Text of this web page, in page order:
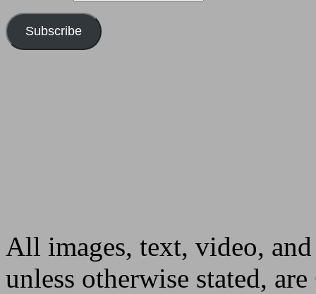
Subscribe
All images, text, video,
unless otherwise stated,